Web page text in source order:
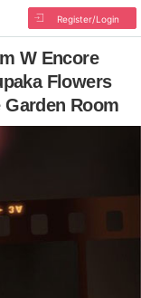
Register/Login
W Encore
Flowers
Garden Room